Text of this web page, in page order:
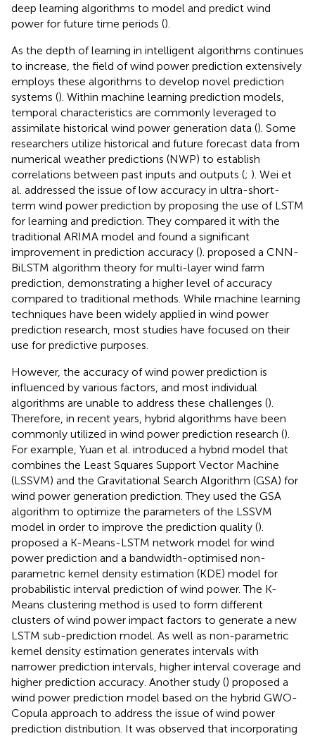
deep learning algorithms to model and predict wind
power for future time periods ().
As the depth of learning in intelligent algorithms continues
to increase, the field of wind power prediction extensively
employs these algorithms to develop novel prediction
systems (). Within machine learning prediction models,
temporal characteristics are commonly leveraged to
assimilate historical wind power generation data (). Some
researchers utilize historical and future forecast data from
numerical weather predictions (NWP) to establish
correlations between past inputs and outputs (; ). Wei et
al. addressed the issue of low accuracy in ultra-short-
term wind power prediction by proposing the use of LSTM
for learning and prediction. They compared it with the
traditional ARIMA model and found a significant
improvement in prediction accuracy (). proposed a CNN-
BiLSTM algorithm theory for multi-layer wind farm
prediction, demonstrating a higher level of accuracy
compared to traditional methods. While machine learning
techniques have been widely applied in wind power
prediction research, most studies have focused on their
use for predictive purposes.
However, the accuracy of wind power prediction is
influenced by various factors, and most individual
algorithms are unable to address these challenges ().
Therefore, in recent years, hybrid algorithms have been
commonly utilized in wind power prediction research ().
For example, Yuan et al. introduced a hybrid model that
combines the Least Squares Support Vector Machine
(LSSVM) and the Gravitational Search Algorithm (GSA) for
wind power generation prediction. They used the GSA
algorithm to optimize the parameters of the LSSVM
model in order to improve the prediction quality ().
proposed a K-Means-LSTM network model for wind
power prediction and a bandwidth-optimised non-
parametric kernel density estimation (KDE) model for
probabilistic interval prediction of wind power. The K-
Means clustering method is used to form different
clusters of wind power impact factors to generate a new
LSTM sub-prediction model. As well as non-parametric
kernel density estimation generates intervals with
narrower prediction intervals, higher interval coverage and
higher prediction accuracy. Another study () proposed a
wind power prediction model based on the hybrid GWO-
Copula approach to address the issue of wind power
prediction distribution. It was observed that incorporating